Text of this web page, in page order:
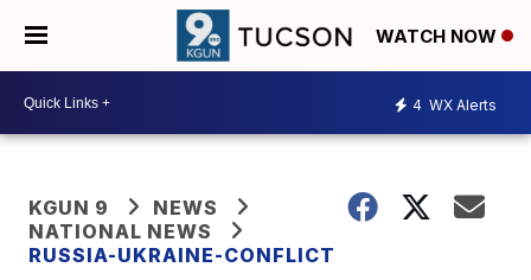
WATCH NOW
4 WX Alerts
KGUN 9
NEWS
NATIONAL NEWS
RUSSIA-UKRAINE-CONFLICT